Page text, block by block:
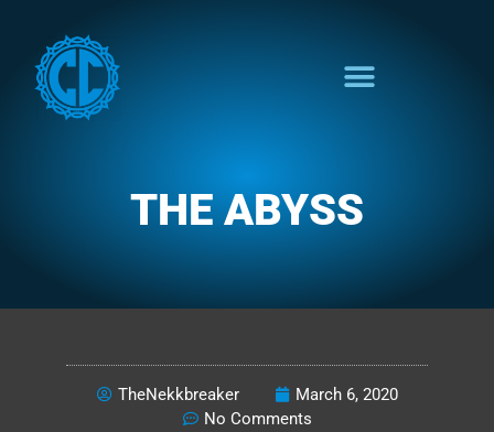
THE ABYSS
TheNekkbreaker
March 6, 2020
No Comments